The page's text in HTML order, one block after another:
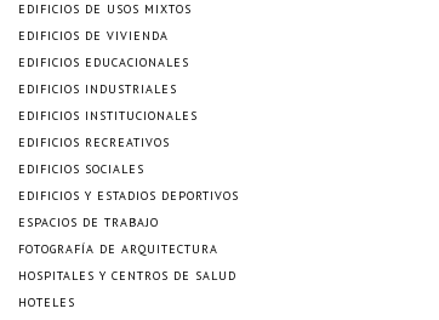
EDIFICIOS DE USOS MIXTOS
EDIFICIOS DE VIVIENDA
EDIFICIOS EDUCACIONALES
EDIFICIOS INDUSTRIALES
EDIFICIOS INSTITUCIONALES
EDIFICIOS RECREATIVOS
EDIFICIOS SOCIALES
EDIFICIOS Y ESTADIOS DEPORTIVOS
ESPACIOS DE TRABAJO
FOTOGRAFÍA DE ARQUITECTURA
HOSPITALES Y CENTROS DE SALUD
HOTELES